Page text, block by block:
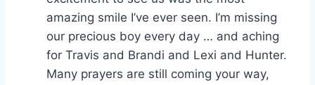
amazing smile I’ve ever seen. I’m missing
our precious boy every day … and aching
for Travis and Brandi and Lexi and Hunter.
Many prayers are still coming your way,